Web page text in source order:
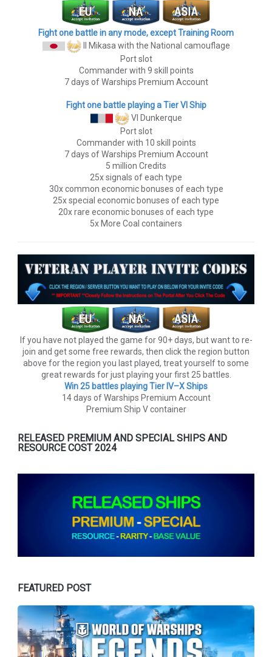
Fight one battle in any mode, except Training Room
II Mikasa with the National camouflage
Port slot
Commander with 9 skill points
7 days of Warships Premium Account
Fight one battle playing a Tier VI Ship
VI Dunkerque
Port slot
Commander with 10 skill points
7 days of Warships Premium Account
5 million Credits
25x signals of each type
30x common economic bonuses of each type
25x special economic bonuses of each type
20x rare economic bonuses of each type
5x More Coal containers
If you have not played the game for 90+ days, but want to re-
join and get some free rewards, then click the region button
above for the region you last played, treat yourself to some
great rewards for just playing your first 25 battles.
Win 25 battles playing Tier lV–X Ships
14 days of Warships Premium Account
Premium Ship V container
RELEASED PREMIUM AND SPECIAL SHIPS AND
RESOURCE COST 2024
FEATURED POST